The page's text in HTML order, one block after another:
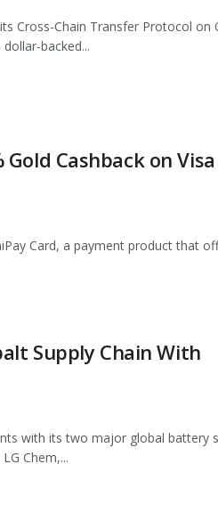
Cross-Chain Transfer Protocol on
backed...
Cashback on Visa
Card, a payment product that
Supply Chain With
with its two major global battery
Chem,...